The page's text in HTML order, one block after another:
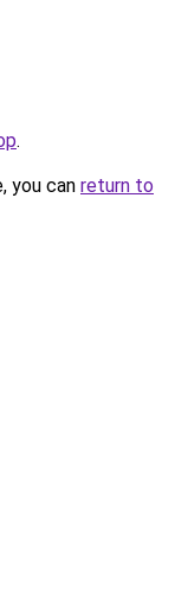
.
you can return to